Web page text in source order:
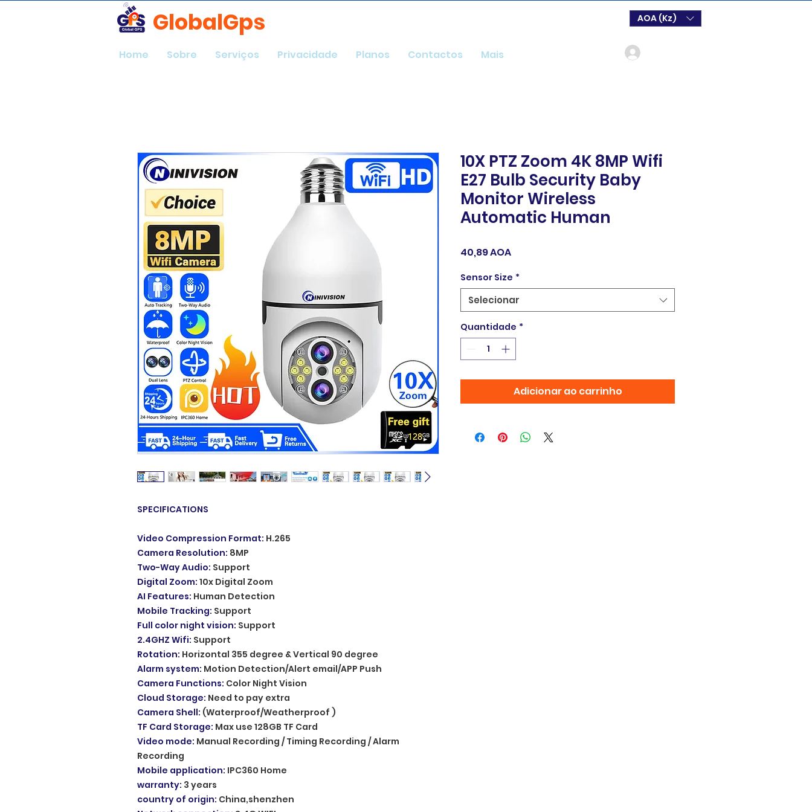
GlobalGps AOA (Kz)
Home Sobre Serviços Privacidade Planos Contactos Mais
SPECIFICATIONS
Video Compression Format: H.265
Camera Resolution: 8MP
Two-Way Audio: Support
Digital Zoom: 10x Digital Zoom
AI Features: Human Detection
Mobile Tracking: Support
Full color night vision: Support
2.4GHZ Wifi: Support
Rotation: Horizontal 355 degree & Vertical 90 degree
Alarm system: Motion Detection/Alert email/APP Push
Camera Functions: Color Night Vision
Cloud Storage: Need to pay extra
Camera Shell: (Waterproof/Weatherproof )
TF Card Storage: Max use 128GB TF Card
Video mode: Manual Recording / Timing Recording / Alarm
Recording
Mobile application: IPC360 Home
warranty: 3 years
country of origin: China,shenzhen
10X PTZ Zoom 4K 8MP Wifi
E27 Bulb Security Baby
Monitor Wireless
Automatic Human
40,89 AOAPreço
Sensor Size *
Selecionar
Quantidade *
Adicionar ao carrinho